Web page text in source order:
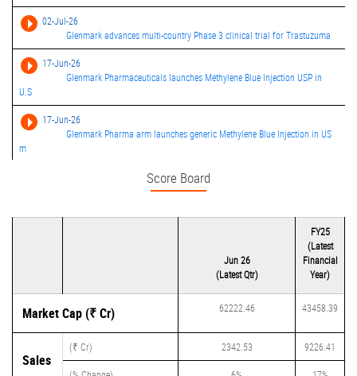
02-Jul-26
Glenmark advances multi-country Phase 3 clinical trial for Trastuzuma
17-Jun-26
Glenmark Pharmaceuticals launches Methylene Blue Injection USP in
U.S
17-Jun-26
Glenmark Pharma arm launches generic Methylene Blue Injection in US
m
Glenmark Pharmaceuticals consolidated net profit rises 6381.94% in th
18-May-26
Glenmark Pharmaceuticals launches Vancomycin Hydrochloride for
04-Mar-26
Glenmark receives USFDA approval for Fluticasone Propionate
Inhalatio
Score Board
Jun 26
(Latest Qtr)
FY25
(Latest
Financial
Year)
Market Cap (₹ Cr) 62222.46 43458.39
Sales
(₹ Cr) 2342.53 9226.41